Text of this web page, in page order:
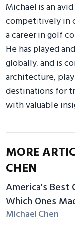
Michael is an
competitively in
a career in golf
He has played
globally, and is
architecture,
destinations for
with valuable
MORE
CHEN
America's Best
Which Ones
Michael Chen